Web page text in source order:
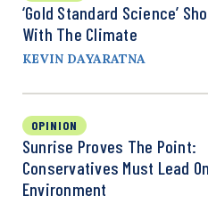
‘Gold Standard Science’
With The Climate
KEVIN DAYARATNA
OPINION
Sunrise Proves The Point:
Conservatives Must Lead
Environment